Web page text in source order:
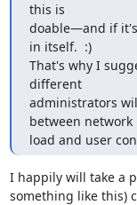
this is
doable—and if
in itself.  :)
That's why I
different
administrators
between network
load and user
I happily will take a
something like this)